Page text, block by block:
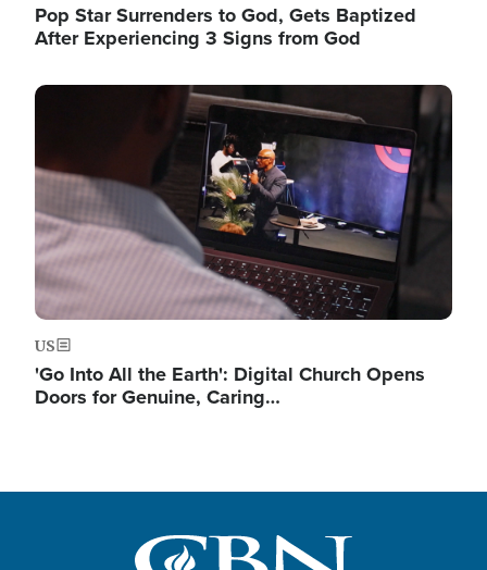
Pop Star Surrenders to God, Gets Baptized
After Experiencing 3 Signs from God
Image
US
'Go Into All the Earth': Digital Church Opens
Doors for Genuine, Caring…